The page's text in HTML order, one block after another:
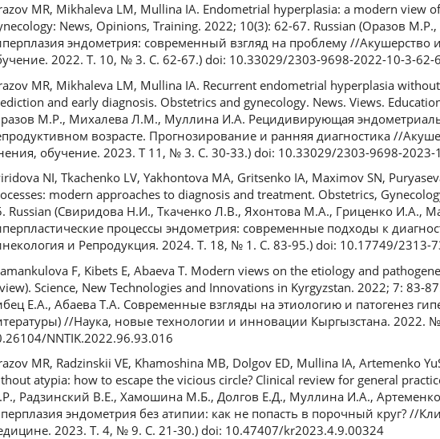
MR, Mikhaleva LM, Mullina IA. Endometrial hyperplasia: a modern view
News, Opinions, Training. 2022; 10(3): 62-67. Russian (Оразов
эндометрия: современный взгляд на проблему //Акушерство
2022. Т. 10, № 3. С. 62-67.) doi: 10.33029/2303-9698-2022-10-3-62-
MR, Mikhaleva LM, Mullina IA. Recurrent endometrial hyperplasia
and early diagnosis. Obstetrics and gynecology. News. Views.
М.Р., Михалева Л.М., Муллина И.А. Рецидивирующая
возрасте. Прогнозирование и ранняя диагностика //
обучение. 2023. Т 11, № 3. С. 30-33.) doi: 10.33029/2303-9698-2023-
NI, Tkachenko LV, Yakhontova MA, Gritsenko IA, Maximov SN,
modern approaches to diagnosis and treatment. Obstetrics,
Russian (Свиридова Н.И., Ткаченко Л.В., Яхонтова М.А., Гриценко И.А.,
процессы эндометрия: современные подходы к
и Репродукция. 2024. Т. 18, № 1. С. 83-95.) doi: 10.17749/2313-
F, Kibets E, Abaeva T. Modern views on the etiology and
Science, New Technologies and Innovations in Kyrgyzstan. 2022; 7: 83-
Е.А., Абаева Т.А. Современные взгляды на этиологию и патогенез
//Наука, новые технологии и инновации Кыргызстана. 2022.
NNTIK.2022.96.93.016
MR, Radzinskii VE, Khamoshina MB, Dolgov ED, Mullina IA, Artemenko
atypia: how to escape the vicious circle? Clinical review for general
Радзинский В.Е., Хамошина М.Б., Долгов Е.Д., Муллина И.А.,
эндометрия без атипии: как не попасть в порочный круг? //
2023. Т. 4, № 9. С. 21-30.) doi: 10.47407/kr2023.4.9.00324